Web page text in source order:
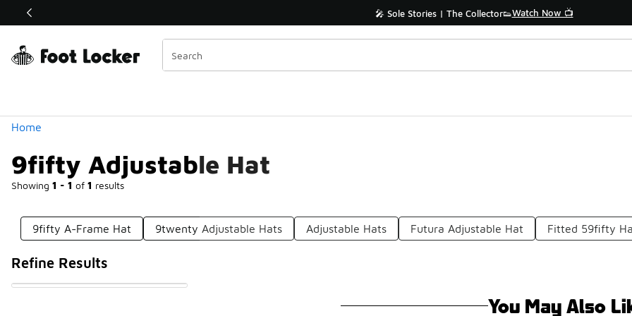
Off Sale Extended🔥 🎤 Sole Stories | The Collector👟Watch Now 📺
Home
9fifty Adjustable Hat
Showing 1 - 1 of 1 results
Similar
Categories
9fifty A-Frame Hat 9twenty Adjustable Hats Adjustable Hats Futura Adjustable Hat Fitted 59fifty
Refine Results
You May Also